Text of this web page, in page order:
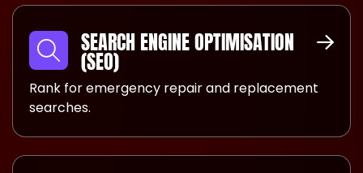
SEARCH ENGINE OPTIMISATION
(SEO)
Rank for emergency repair and replacement
searches.